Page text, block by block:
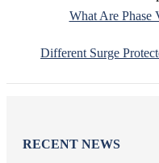
What Are Phase
Different Surge
RECENT NEWS